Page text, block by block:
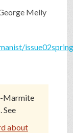
Melly
Marmite
See
about